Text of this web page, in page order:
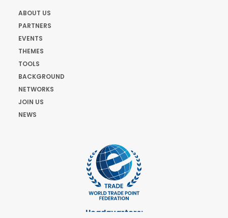
ABOUT US
PARTNERS
EVENTS
THEMES
TOOLS
BACKGROUND
NETWORKS
JOIN US
NEWS
Headquarters: